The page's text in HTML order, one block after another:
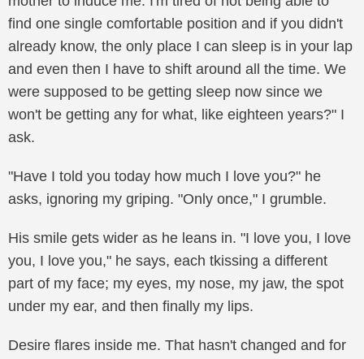
find one single comfortable position and if you didn't
already know, the only place I can sleep is in your lap
and even then I have to shift around all the time. We
were supposed to be getting sleep now since we
won't be getting any for what, like eighteen years?" I
ask.
"Have I told you today how much I love you?" he
asks, ignoring my griping. "Only once," I grumble.
His smile gets wider as he leans in. "I love you, I love
you, I love you," he says, each tkissing a different
part of my face; my eyes, my nose, my jaw, the spot
under my ear, and then finally my lips.
Desire flares inside me. That hasn't changed and for